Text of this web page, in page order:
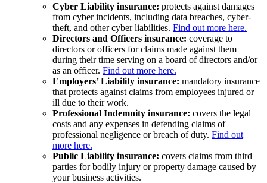
Cyber Liability insurance: protects against damages
from cyber incidents, including data breaches, cyber-
theft, and other cyber liabilities. Find out more here.
Directors and Officers insurance: coverage to
directors or officers for claims made against them
during their time serving on a board of directors and/or
as an officer. Find out more here.
Employers’ Liability insurance: mandatory insurance
that protects against claims from employees injured or
ill due to their work.
Professional Indemnity insurance: covers the legal
costs and any expenses in defending claims of
professional negligence or breach of duty. Find out
more here.
Public Liability insurance: covers claims from third
parties for bodily injury or property damage caused by
your business activities.